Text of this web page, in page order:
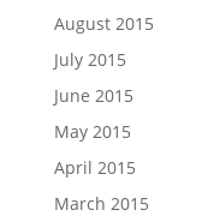
August 2015
July 2015
June 2015
May 2015
April 2015
March 2015